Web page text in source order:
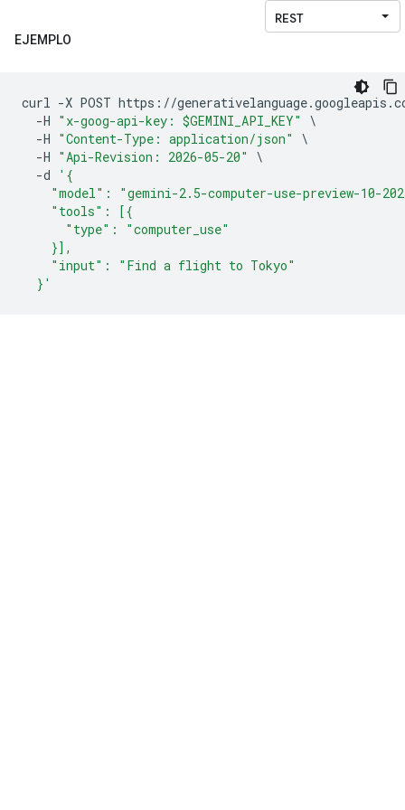
EJEMPLO
curl -X POST https ://generativelanguage.googleapis .
-H "x-goog-api-key: $GEMINI_API_KEY"
\
-H "Content-Type: application/json"
\
-H "Api-Revision: 2026-05-20"
\
-d
'{
"model": "gemini-2.5-computer-use-preview-10-
"tools": [{
"type": "computer_use"
}],
"input": "Find a flight to Tokyo"
}'